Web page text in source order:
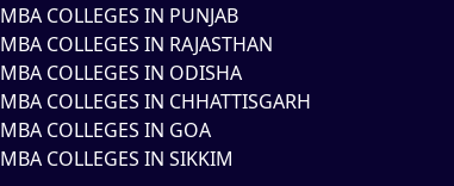
MBA COLLEGES IN PUNJAB
MBA COLLEGES IN RAJASTHAN
MBA COLLEGES IN ODISHA
MBA COLLEGES IN CHHATTISGARH
MBA COLLEGES IN GOA
MBA COLLEGES IN SIKKIM